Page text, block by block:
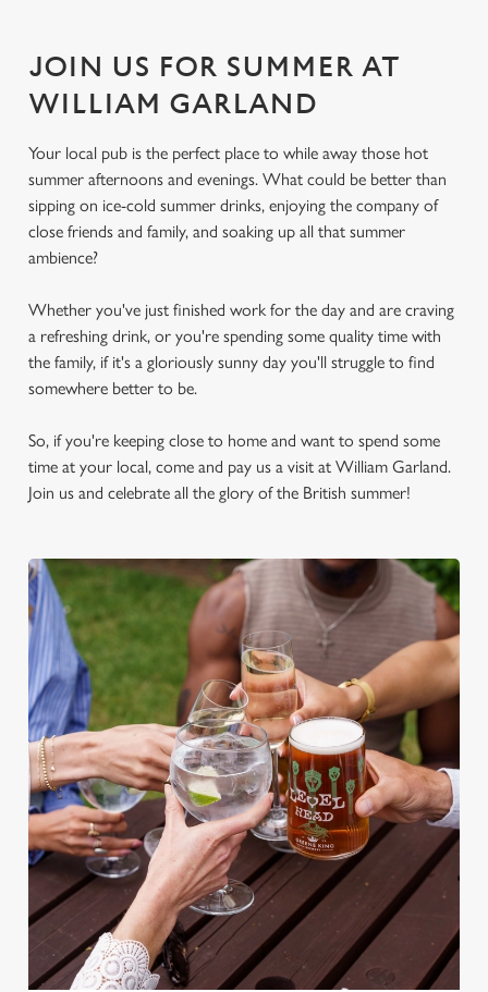
JOIN US FOR SUMMER AT
WILLIAM GARLAND
Your local pub is the perfect place to while away those hot
summer afternoons and evenings. What could be better than
sipping on ice-cold summer drinks, enjoying the company of
close friends and family, and soaking up all that summer
ambience?
Whether you've just finished work for the day and are craving
a refreshing drink, or you're spending some quality time with
the family, if it's a gloriously sunny day you'll struggle to find
somewhere better to be.
So, if you're keeping close to home and want to spend some
time at your local, come and pay us a visit at William Garland.
Join us and celebrate all the glory of the British summer!